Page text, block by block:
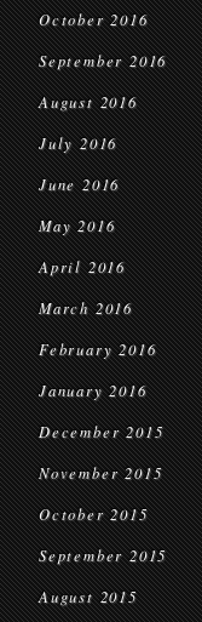
October 2016
September 2016
August 2016
July 2016
June 2016
May 2016
April 2016
March 2016
February 2016
January 2016
December 2015
November 2015
October 2015
September 2015
August 2015